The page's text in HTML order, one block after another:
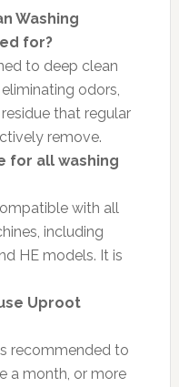
Washing
for?
to deep clean
odors,
that regular
remove.
for all washing
with all
including
HE models. It is
Uproot
recommended to
a month, or more